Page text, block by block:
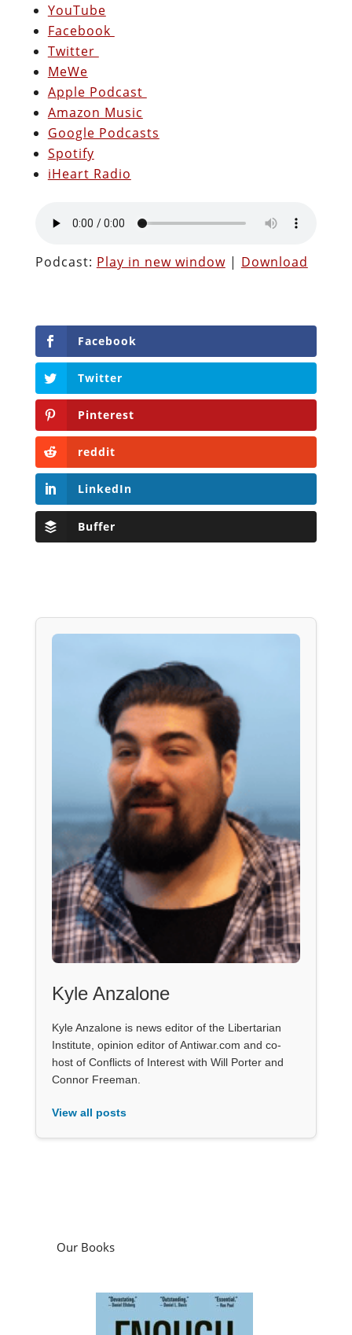
YouTube
Facebook
Twitter
MeWe
Apple Podcast
Amazon Music
Google Podcasts
Spotify
iHeart Radio
Podcast: Play in new window| Download
Facebook
Twitter
Pinterest
reddit
LinkedIn
Buffer
Kyle Anzalone
Kyle Anzalone is news editor of the Libertarian
Institute, opinion editor of Antiwar.com and co-
host of Conflicts of Interest with Will Porter and
Connor Freeman.
View all posts
Our Books